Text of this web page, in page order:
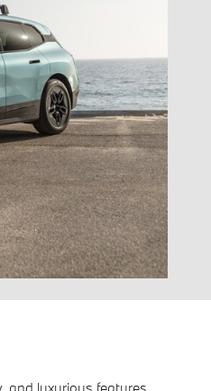
and luxurious features.